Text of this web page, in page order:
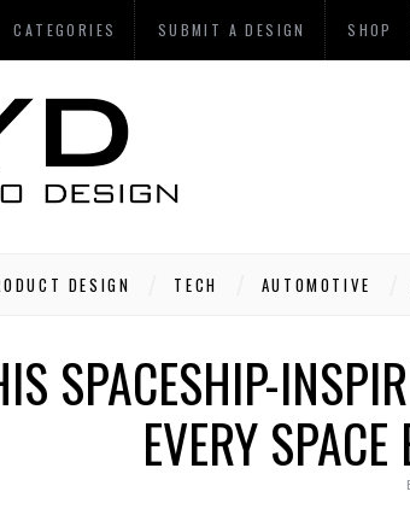
CATEGORIES SUBMIT A DESIGN SHOP
DESIGN TECH AUTOMOTIVE
SPACESHIP-
EVERY